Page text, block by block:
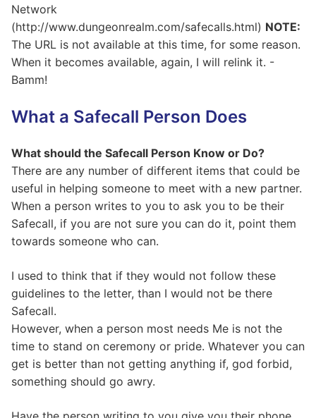
Network
(http://www.dungeonrealm.com/safecalls.html) NOTE:
The URL is not available at this time, for some reason.
When it becomes available, again, I will relink it. -
Bamm!
What a Safecall Person Does
What should the Safecall Person Know or Do?
There are any number of different items that could be
useful in helping someone to meet with a new partner.
When a person writes to you to ask you to be their
Safecall, if you are not sure you can do it, point them
towards someone who can.
I used to think that if they would not follow these
guidelines to the letter, than I would not be there
Safecall.
However, when a person most needs Me is not the
time to stand on ceremony or pride. Whatever you can
get is better than not getting anything if, god forbid,
something should go awry.